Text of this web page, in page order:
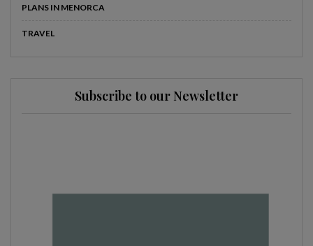
PLANS IN MENORCA
TRAVEL
Subscribe to our Newsletter